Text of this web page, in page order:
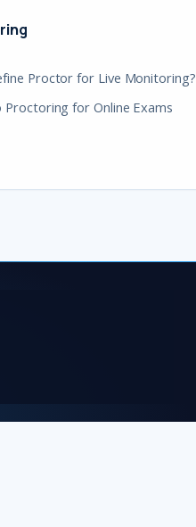
Proctor for Live Monitoring?
for Online Exams